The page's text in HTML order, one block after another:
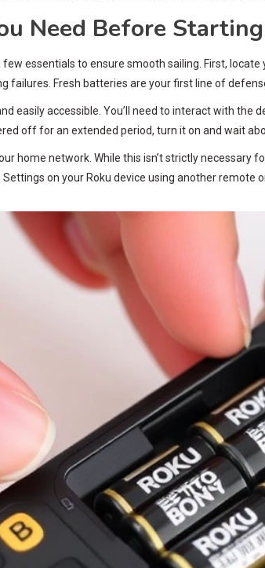
Need Before Starting
essentials to ensure smooth sailing. First,
failures. Fresh batteries are your first line of
easily accessible. You’ll need to interact with
off for an extended period, turn it on and wait
home network. While this isn’t strictly
on your Roku device using another remote